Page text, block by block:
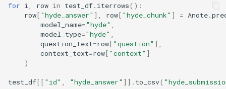
for i, row in test_df. iterrows():
row[ "hyde_answer" ], row[ "hyde_chunk" ] = Anote.
model_name="hyde" ,
model_type="hyde" ,
question_text=row[ "question" ],
context_text=row[ "context" ]
)
test_df[[ "id" , "hyde_answer" ]] . to_csv(